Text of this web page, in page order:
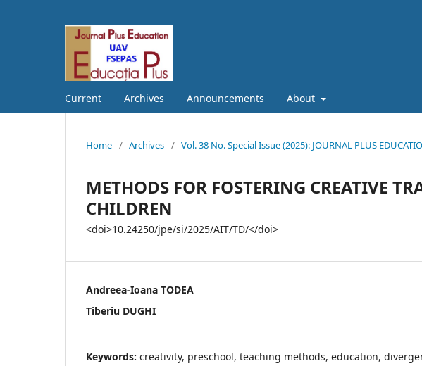
Current Archives Announcements About
Home / Archives / Vol. 38 No. Special Issue (2025): JOURNAL PLUS
METHODS FOR FOSTERING CREATIVE
CHILDREN
<doi>10.24250/jpe/si/2025/AIT/TD/</doi>
Andreea-Ioana TODEA
Tiberiu DUGHI
Keywords: creativity, preschool, teaching methods, education,